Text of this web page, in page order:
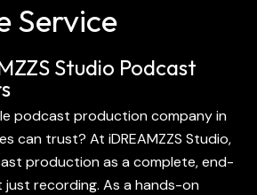
Service
Studio Podcast
podcast production company in
can trust? At iDREAMZZS Studio,
production as a complete, end-
recording. As a hands-on